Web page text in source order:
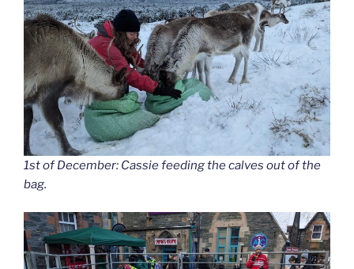
1st of December: Cassie feeding the calves out of the
bag.